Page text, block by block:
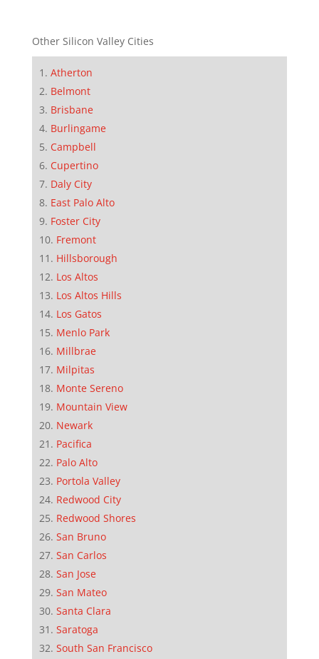
Other Silicon Valley Cities
Atherton
Belmont
Brisbane
Burlingame
Campbell
Cupertino
Daly City
East Palo Alto
Foster City
Fremont
Hillsborough
Los Altos
Los Altos Hills
Los Gatos
Menlo Park
Millbrae
Milpitas
Monte Sereno
Mountain View
Newark
Pacifica
Palo Alto
Portola Valley
Redwood City
Redwood Shores
San Bruno
San Carlos
San Jose
San Mateo
Santa Clara
Saratoga
South San Francisco